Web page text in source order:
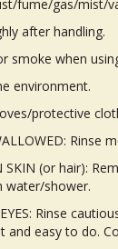
fume/gas/mist/
after handling.
smoke when
environment.
protective
Rinse
SKIN (or hair):
water/shower.
Rinse
and easy to do.